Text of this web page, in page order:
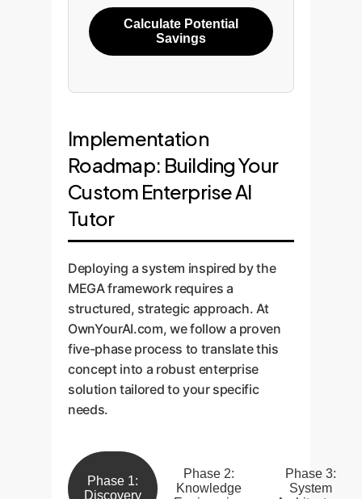
Calculate Potential
Savings
Implementation
Roadmap: Building Your
Custom Enterprise AI
Tutor
Deploying a system inspired by the
MEGA framework requires a
structured, strategic approach. At
OwnYourAI.com, we follow a proven
five-phase process to translate this
concept into a robust enterprise
solution tailored to your specific
needs.
Phase 1:
Discovery
Phase 2:
Knowledge
Phase 3:
System